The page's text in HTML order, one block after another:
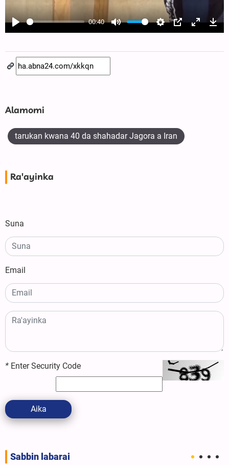
Play
00:40
Mute Settings
PIP Enter
Alamomi
tarukan kwana 40 da shahadar Jagora a Iran
Ra'ayinka
Suna
Email
* Enter Security Code
Aika
Sabbin labarai